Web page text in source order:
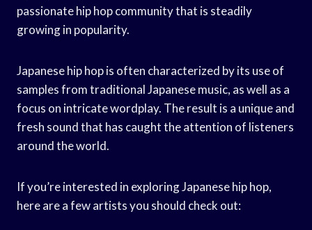
passionate hip hop community that is steadily
growing in popularity.
Japanese hip hop is often characterized by its use of
samples from traditional Japanese music, as well as a
focus on intricate wordplay. The result is a unique and
fresh sound that has caught the attention of listeners
around the world.
If you’re interested in exploring Japanese hip hop,
here are a few artists you should check out: